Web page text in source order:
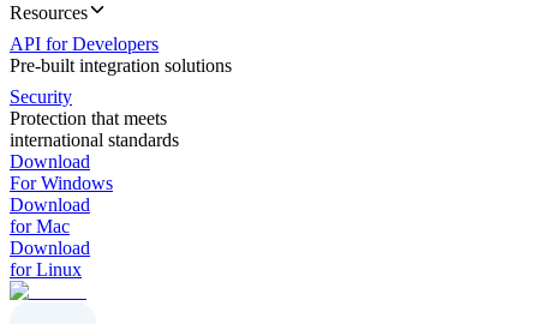
Resources
API for Developers
Pre-built integration solutions
Security
Protection that meets
international standards
Download
For Windows
Download
for Mac
Download
for Linux